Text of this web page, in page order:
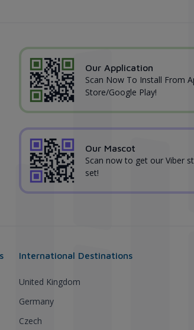
Our Application
Scan Now To Install From
Store/Google Play!
Our Mascot
Scan now to get our Viber
set!
International Destinations
United Kingdom
Germany
Czech